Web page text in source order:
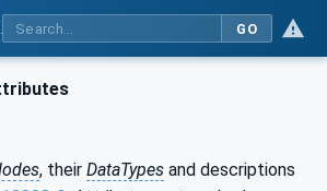
GO
, their DataTypes and descriptions